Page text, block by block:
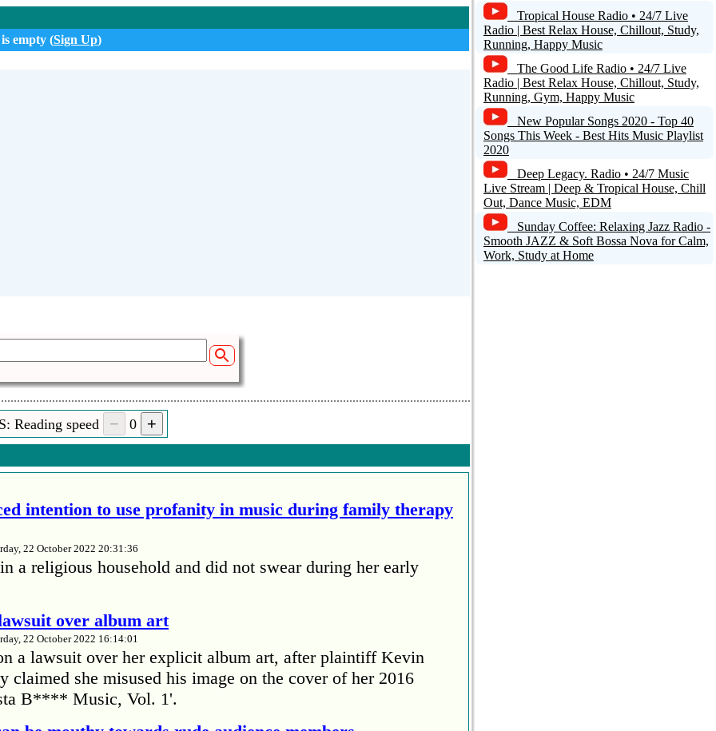
empty (Sign Up)
Reading speed 0
intention to use profanity in music during family therapy
22 October 2022 20:31:36
a religious household and did not swear during her early
over album art
22 October 2022 16:14:01
a lawsuit over her explicit album art, after plaintiff Kevin
claimed she misused his image on the cover of her 2016
B**** Music, Vol. 1'.
Tropical House Radio • 24/7 Live
Radio | Best Relax House, Chillout, Study,
Running, Happy Music
The Good Life Radio • 24/7 Live
Radio | Best Relax House, Chillout, Study,
Running, Gym, Happy Music
New Popular Songs 2020 - Top 40
Songs This Week - Best Hits Music Playlist
2020
Deep Legacy. Radio • 24/7 Music
Live Stream | Deep & Tropical House, Chill
Out, Dance Music, EDM
Sunday Coffee: Relaxing Jazz Radio -
Smooth JAZZ & Soft Bossa Nova for Calm,
Work, Study at Home